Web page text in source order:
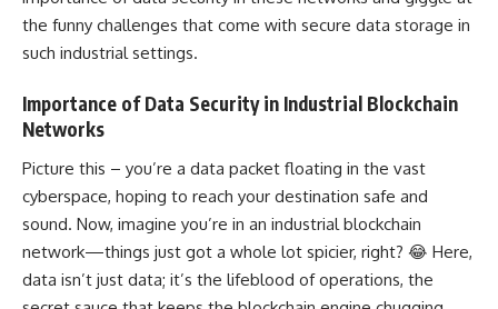
the funny challenges that come with secure data storage in
such industrial settings.
Importance of Data Security in Industrial Blockchain
Networks
Picture this – you’re a data packet floating in the vast
cyberspace, hoping to reach your destination safe and
sound. Now, imagine you’re in an industrial blockchain
network—things just got a whole lot spicier, right? 😂 Here,
data isn’t just data; it’s the lifeblood of operations, the